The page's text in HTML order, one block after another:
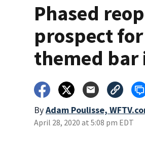
Phased
prospect
themed bar
ByAdam Poulisse,
April 28, 2020 at 5:08 pm EDT